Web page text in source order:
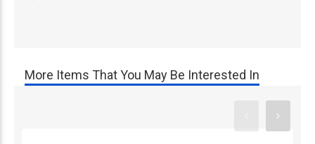
More Items That You May Be Interested In